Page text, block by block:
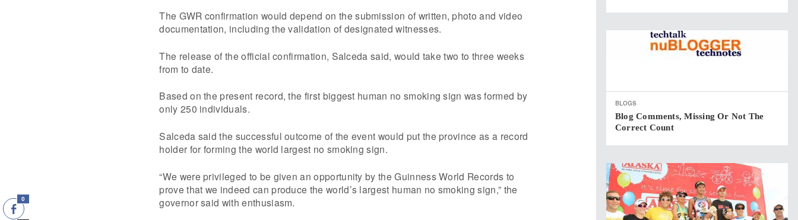
The GWR confirmation would depend on the submission of written, photo and video
documentation, including the validation of designated witnesses.
The release of the official confirmation, Salceda said, would take two to three weeks
from to date.
Based on the present record, the first biggest human no smoking sign was formed by
only 250 individuals.
Salceda said the successful outcome of the event would put the province as a record
holder for forming the world largest no smoking sign.
“We were privileged to be given an opportunity by the Guinness World Records to
prove that we indeed can produce the world’s largest human no smoking sign,” the
governor said with enthusiasm.
BLOGS
Blog Comments, Missing Or Not The
Correct Count
0